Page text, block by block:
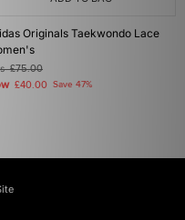
Originals Taekwondo Lace
£75.00
£40.00 Save 47%